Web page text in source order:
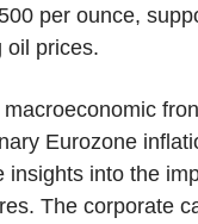
per ounce,
oil prices.
macroeconomic
Eurozone
insights into the
The corporate